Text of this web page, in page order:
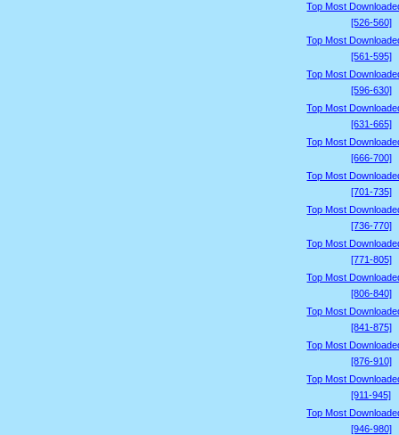
Top Most
[526-560]
Top Most
[561-595]
Top Most
[596-630]
Top Most
[631-665]
Top Most
[666-700]
Top Most
[701-735]
Top Most
[736-770]
Top Most
[771-805]
Top Most
[806-840]
Top Most
[841-875]
Top Most
[876-910]
Top Most
[911-945]
Top Most
[946-980]